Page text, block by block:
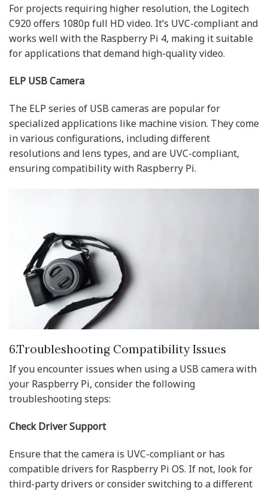
For projects requiring higher resolution, the Logitech
C920 offers 1080p full HD video. It’s UVC-compliant and
works well with the Raspberry Pi 4, making it suitable
for applications that demand high-quality video.
ELP USB Camera
The ELP series of USB cameras are popular for
specialized applications like machine vision. They come
in various configurations, including different
resolutions and lens types, and are UVC-compliant,
ensuring compatibility with Raspberry Pi.
6.Troubleshooting Compatibility Issues
If you encounter issues when using a USB camera with
your Raspberry Pi, consider the following
troubleshooting steps:
Check Driver Support
Ensure that the camera is UVC-compliant or has
compatible drivers for Raspberry Pi OS. If not, look for
third-party drivers or consider switching to a different